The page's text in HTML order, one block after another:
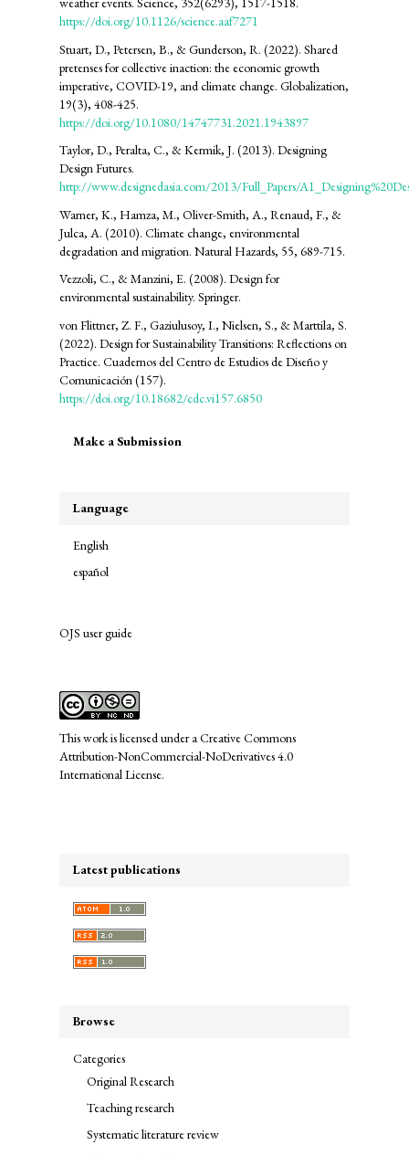
https://doi.org/10.1126/science.aaf7271
Stuart, D., Petersen, B., & Gunderson, R. (2022). Shared
pretenses for collective inaction: the economic growth
imperative, COVID-19, and climate change. Globalization,
19(3), 408-425.
https://doi.org/10.1080/14747731.2021.1943897
Taylor, D., Peralta, C., & Kermik, J. (2013). Designing
Design Futures.
http://www.designedasia.com/2013/Full_Papers/
Warner, K., Hamza, M., Oliver-Smith, A., Renaud, F., &
Julca, A. (2010). Climate change, environmental
degradation and migration. Natural Hazards, 55, 689-715.
Vezzoli, C., & Manzini, E. (2008). Design for
environmental sustainability. Springer.
von Flittner, Z. F., Gaziulusoy, I., Nielsen, S., & Marttila, S.
(2022). Design for Sustainability Transitions: Reflections on
Practice. Cuadernos del Centro de Estudios de Diseño y
Comunicación (157).
https://doi.org/10.18682/cdc.vi157.6850
Make a Submission
Language
English
español
links
OJS user guide
This work is licensed under aCreative Commons
Attribution-NonCommercial-NoDerivatives 4.0
International License.
Latest publications
Browse
Categories
Original Research
Teaching research
Systematic literature review